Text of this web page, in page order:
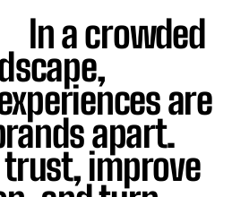
are
apart.
trust, improve